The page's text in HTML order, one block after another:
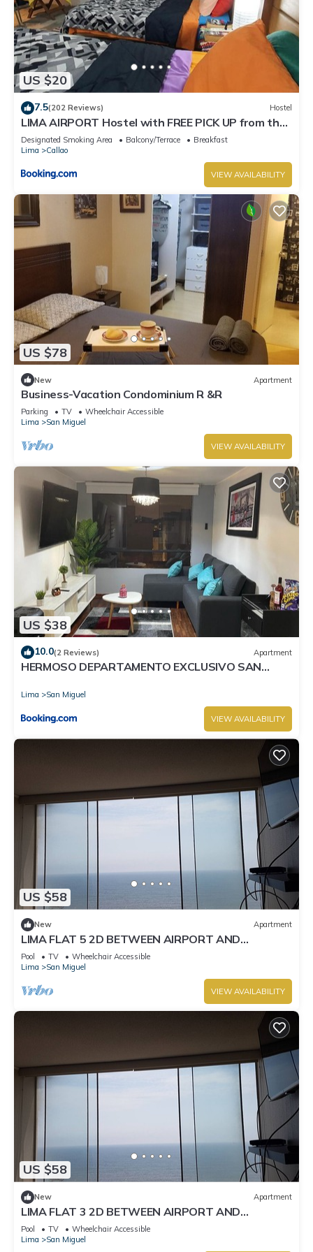
US $20
7.5(202 Reviews) Hostel
LIMA AIRPORT Hostel with FREE PICK UP from the
airport
Designated Smoking Area Balcony/Terrace
Breakfast
Lima
Callao
VIEW AVAILABILITY
US $78
New Apartment
Business-Vacation Condominium R &R
Parking TV
Wheelchair Accessible
Lima
San Miguel
VIEW AVAILABILITY
US $38
10.0(2 Reviews) Apartment
HERMOSO DEPARTAMENTO EXCLUSIVO SAN
Lima San Miguel
VIEW AVAILABILITY
US $58
New Apartment
LIMA FLAT 5 2D BETWEEN AIRPORT AND
MIRAFLORES
Pool TV
Wheelchair Accessible
Lima
San Miguel
VIEW AVAILABILITY
US $58
New Apartment
LIMA FLAT 3 2D BETWEEN AIRPORT AND
MIRAFLORES
Pool TV
Wheelchair Accessible
Lima
San Miguel